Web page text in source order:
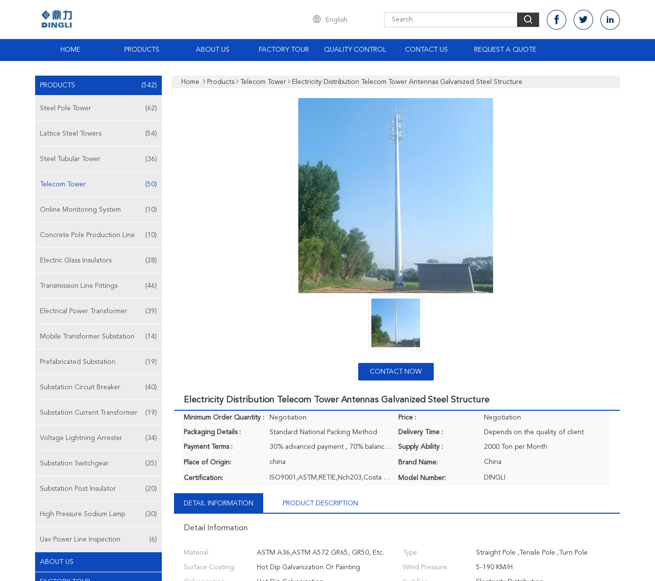
English
HOME PRODUCTS ABOUT US FACTORY TOUR QUALITY CONTROL CONTACT US REQUEST A QUOTE
PRODUCTS (542)
Steel Pole Tower (62)
Lattice Steel Towers (54)
Steel Tubular Tower (36)
Telecom Tower (50)
Online Monitoring System (10)
Concrete Pole Production Line (10)
Electric Glass Insulators (28)
Transmission Line Fittings (46)
Electrical Power Transformer (39)
Mobile Transformer Substation (14)
Prefabricated Substation (19)
Substation Circuit Breaker (40)
Substation Current Transformer (19)
Voltage Lightning Arrester (34)
Substation Switchgear (25)
Substation Post Insulator (20)
High Pressure Sodium Lamp (30)
Uav Power Line Inspection (6)
ABOUT US
Home Products Telecom Tower Electricity Distribution Telecom Tower Antennas Galvanized Steel Structure
CONTACT NOW
Electricity Distribution Telecom Tower Antennas Galvanized Steel Structure
Minimum Order Quantity : Negotiation Price : Negotiation
Packaging Details : Standard National Packing Method Delivery Time : Depends on the quality of client
Payment Terms : 30% advanced payment , 70% balance payment before shipment or negociatable, T/T Supply Ability : 2000 Ton per Month
Place of Origin: china Brand Name: China
Certification: ISO9001,ASTM,RETIE,Nch203,Costa Rica ASTM,EPC,TCL,Q690 Extra High Strength Steel Model Number: DINGLI
DETAIL INFORMATION PRODUCT DESCRIPTION
Detail Information
Material: ASTM A36,ASTM A572 GR65, GR50, Etc. Type: Straight Pole ,Tensile Pole ,Turn Pole
Surface Coating: Hot Dip Galvanization Or Painting Wind Pressure: 5-190 KM/H